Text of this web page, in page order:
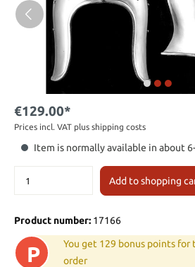
€129.00*
Prices incl. VAT plus shipping costs
Item is normally available in about
Add to shopping
Product number: 17166
P
You get 129 bonus points for
order